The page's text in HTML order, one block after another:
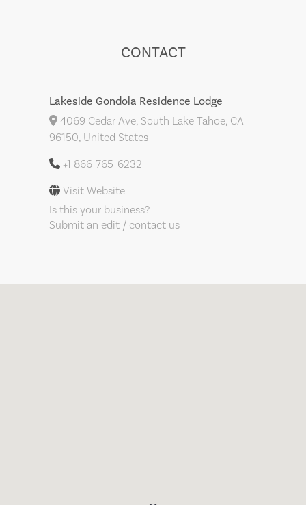
CONTACT
Lakeside Gondola Residence Lodge
4069 Cedar Ave, South Lake Tahoe, CA
96150, United States
+1 866-765-6232
Visit Website
Is this your business?
Submit an edit / contact us